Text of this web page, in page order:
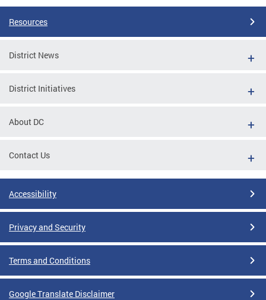
Resources
District News
District Initiatives
About DC
Contact Us
Accessibility
Privacy and Security
Terms and Conditions
Google Translate Disclaimer